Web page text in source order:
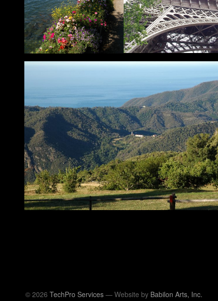
© 2026 TechPro Services — Website by Babilon Arts, Inc.